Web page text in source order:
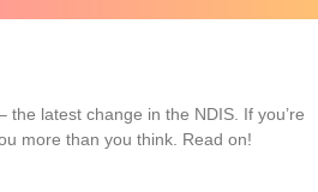
the latest change in the NDIS. If you’re
more than you think. Read on!